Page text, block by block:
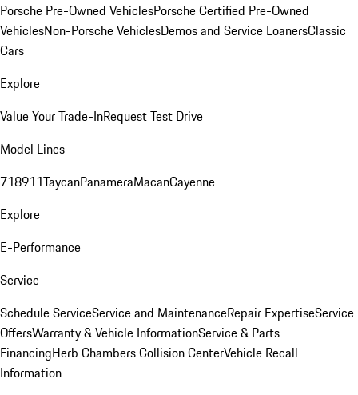
Porsche Pre-Owned VehiclesPorsche Certified Pre-Owned
VehiclesNon-Porsche VehiclesDemos and Service LoanersClassic
Cars
Explore
Value Your Trade-InRequest Test Drive
Model Lines
718911TaycanPanameraMacanCayenne
Explore
E-Performance
Service
Schedule ServiceService and MaintenanceRepair ExpertiseService
OffersWarranty & Vehicle InformationService & Parts
FinancingHerb Chambers Collision CenterVehicle Recall
Information